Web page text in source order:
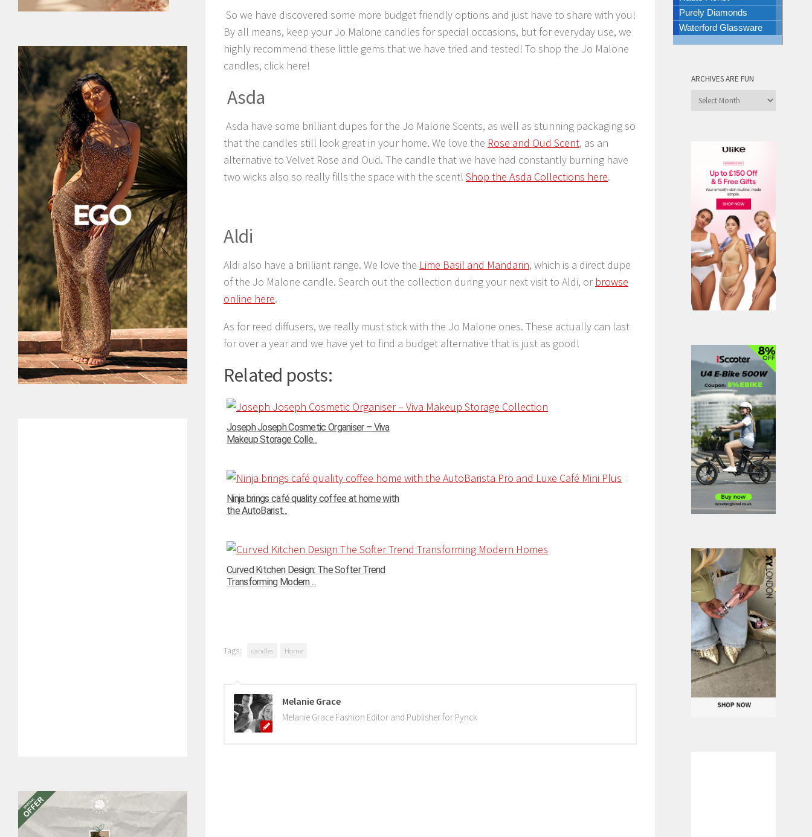
So we have discovered some more budget friendly options and just have to share with you!
By all means, keep your Jo Malone candles for special occasions, but for everyday use, we
highly recommend these little gems that we have tried and tested! To shop the Jo Malone
candles, click here!
Asda
Asda have some brilliant dupes for the Jo Malone Scents, as well as stunning packaging so
that the candles still look great in your home. We love the Rose and Oud Scent, as an
alternative to Velvet Rose and Oud. The candle that we have had constantly burning have
two wicks also so really fills the space with the scent! Shop the Asda Collections here.
Aldi
Aldi also have a brilliant range. We love the Lime Basil and Mandarin, which is a direct dupe
of the Jo Malone candle. Search out the collection during your next visit to Aldi, or browse
online here.
As for reed diffusers, we really must stick with the Jo Malone ones. These actually can last
for over a year and we have yet to find a budget alternative that is just as good!
Related posts:
Joseph Joseph Cosmetic Organiser – Viva
Makeup Storage Colle...
Ninja brings café quality coffee at home with
the AutoBarist...
Curved Kitchen Design: The Softer Trend
Transforming Modern ...
Tags: candles Home
Melanie Grace
Melanie Grace Fashion Editor and Publisher for Pynck
Purely Diamonds
Waterford Glassware
ARCHIVES ARE FUN
Archives